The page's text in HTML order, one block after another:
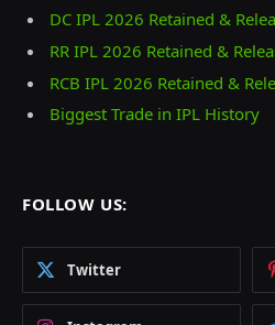
DC IPL 2026 Retained &
RR IPL 2026 Retained &
RCB IPL 2026 Retained &
Biggest Trade in IPL History
FOLLOW US:
Twitter